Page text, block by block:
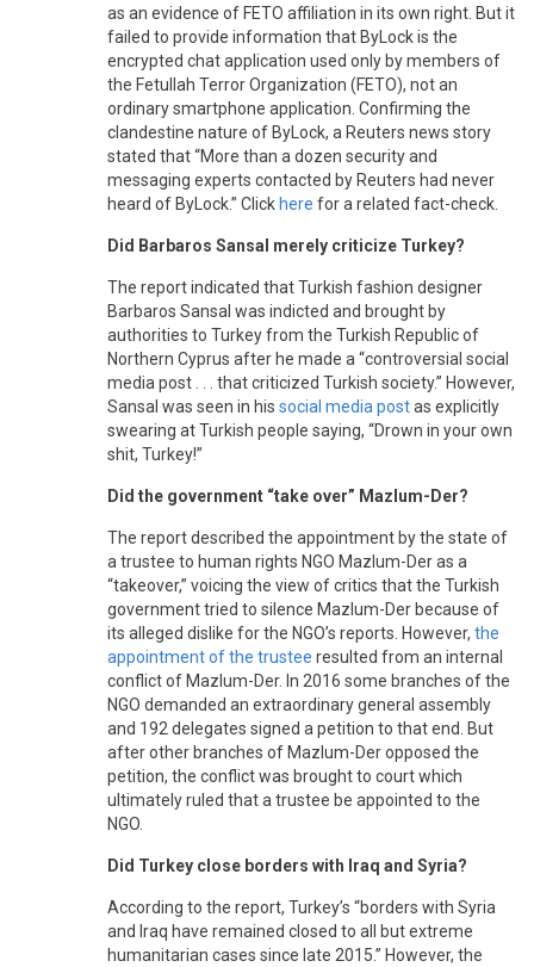
as an evidence of FETO affiliation in its own right. But it
failed to provide information that ByLock is the
encrypted chat application used only by members of
the Fetullah Terror Organization (FETO), not an
ordinary smartphone application. Confirming the
clandestine nature of ByLock, a Reuters news story
stated that “More than a dozen security and
messaging experts contacted by Reuters had never
heard of ByLock.” Click here for a related fact-check.
Did Barbaros Sansal merely criticize Turkey?
The report indicated that Turkish fashion designer
Barbaros Sansal was indicted and brought by
authorities to Turkey from the Turkish Republic of
Northern Cyprus after he made a “controversial social
media post . . . that criticized Turkish society.” However,
Sansal was seen in his social media postas explicitly
swearing at Turkish people saying, “Drown in your own
shit, Turkey!”
Did the government “take over” Mazlum-Der?
The report described the appointment by the state of
a trustee to human rights NGO Mazlum-Der as a
“takeover,” voicing the view of critics that the Turkish
government tried to silence Mazlum-Der because of
its alleged dislike for the NGO’s reports. However, the
appointment of the trustee resulted from an internal
conflict of Mazlum-Der. In 2016 some branches of the
NGO demanded an extraordinary general assembly
and 192 delegates signed a petition to that end. But
after other branches of Mazlum-Der opposed the
petition, the conflict was brought to court which
ultimately ruled that a trustee be appointed to the
NGO.
Did Turkey close borders with Iraq and Syria?
According to the report, Turkey’s “borders with Syria
and Iraq have remained closed to all but extreme
humanitarian cases since late 2015.” However, the